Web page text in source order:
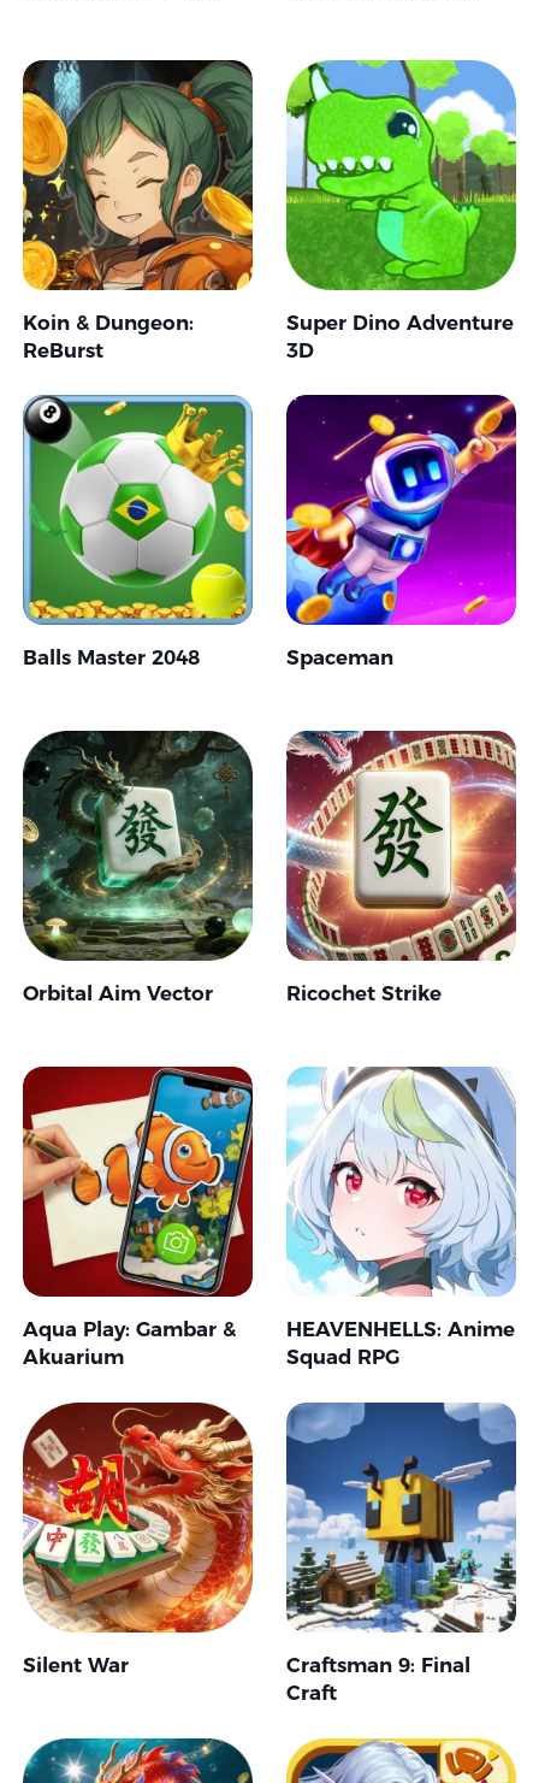
Koin & Dungeon:
ReBurst
Super Dino Adventure
3D
Balls Master 2048 Spaceman
Orbital Aim Vector Ricochet Strike
Aqua Play: Gambar &
Akuarium
HEAVENHELLS: Anime
Squad RPG
Silent War
Craftsman 9: Final
Craft